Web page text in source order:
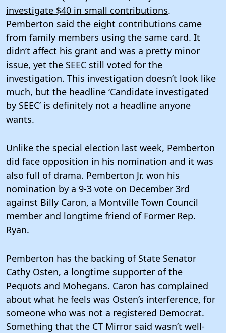
investigate $40 in small contributions.
Pemberton said the eight contributions came
from family members using the same card. It
didn’t affect his grant and was a pretty minor
issue, yet the SEEC still voted for the
investigation. This investigation doesn’t look like
much, but the headline ‘Candidate investigated
by SEEC’ is definitely not a headline anyone
wants.
Unlike the special election last week, Pemberton
did face opposition in his nomination and it was
also full of drama. Pemberton Jr. won his
nomination by a 9-3 vote on December 3rd
against Billy Caron, a Montville Town Council
member and longtime friend of Former Rep.
Ryan.
Pemberton has the backing of State Senator
Cathy Osten, a longtime supporter of the
Pequots and Mohegans. Caron has complained
about what he feels was Osten’s interference, for
someone who was not a registered Democrat.
Something that the CT Mirror said wasn’t well-